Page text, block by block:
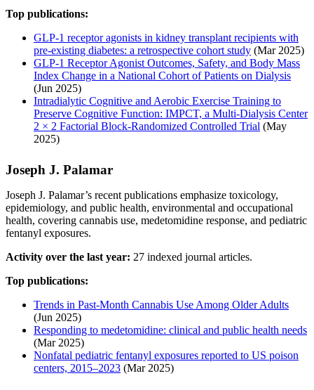
Top publications:
GLP-1 receptor agonists in kidney transplant recipients with
pre-existing diabetes: a retrospective cohort study (Mar 2025)
GLP-1 Receptor Agonist Outcomes, Safety, and Body Mass
Index Change in a National Cohort of Patients on Dialysis
(Jun 2025)
Intradialytic Cognitive and Aerobic Exercise Training to
Preserve Cognitive Function: IMPCT, a Multi-Dialysis Center
2 × 2 Factorial Block-Randomized Controlled Trial (May
2025)
Joseph J. Palamar
Joseph J. Palamar’s recent publications emphasize toxicology,
epidemiology, and public health, environmental and occupational
health, covering cannabis use, medetomidine response, and pediatric
fentanyl exposures.
Activity over the last year: 27 indexed journal articles.
Top publications:
Trends in Past-Month Cannabis Use Among Older Adults
(Jun 2025)
Responding to medetomidine: clinical and public health needs
(Mar 2025)
Nonfatal pediatric fentanyl exposures reported to US poison
centers, 2015–2023 (Mar 2025)